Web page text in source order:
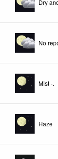
Dry
No
Mist -.
Haze